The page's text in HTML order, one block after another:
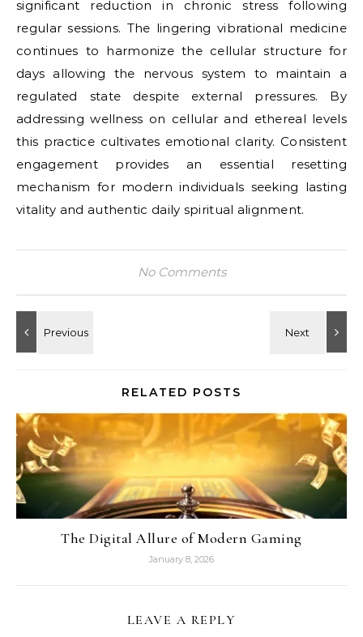
significant reduction in chronic stress following
regular sessions. The lingering vibrational medicine
continues to harmonize the cellular structure for
days allowing the nervous system to maintain a
regulated state despite external pressures. By
addressing wellness on cellular and ethereal levels
this practice cultivates emotional clarity. Consistent
engagement provides an essential resetting
mechanism for modern individuals seeking lasting
vitality and authentic daily spiritual alignment.
No Comments
RELATED POSTS
The Digital Allure of Modern Gaming
January 8, 2026
LEAVE A REPLY